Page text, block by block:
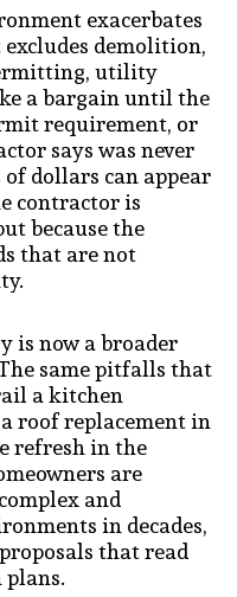
exacerbates
demolition,
utility
a bargain until the
requirement, or
says was never
dollars can appear
contractor is
because the
that are not
is now a broader
same pitfalls that
a kitchen
roof replacement in
refresh in the
are
and
in decades,
that read